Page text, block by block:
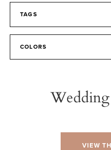
TAGS
COLORS
VIEW